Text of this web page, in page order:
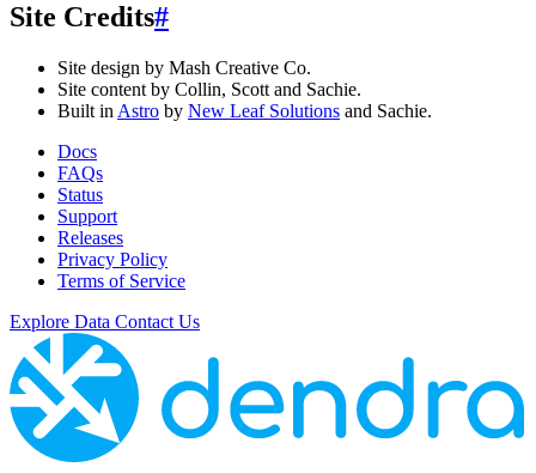
Site Credits#
Site design by Mash Creative Co.
Site content by Collin, Scott and Sachie.
Built in Astro by New Leaf Solutions and Sachie.
Docs
FAQs
Status
Support
Releases
Privacy Policy
Terms of Service
Explore Data Contact Us